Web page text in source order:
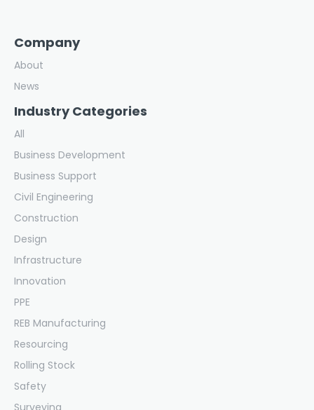
Company
About
News
Industry Categories
All
Business Development
Business Support
Civil Engineering
Construction
Design
Infrastructure
Innovation
PPE
REB Manufacturing
Resourcing
Rolling Stock
Safety
Surveying